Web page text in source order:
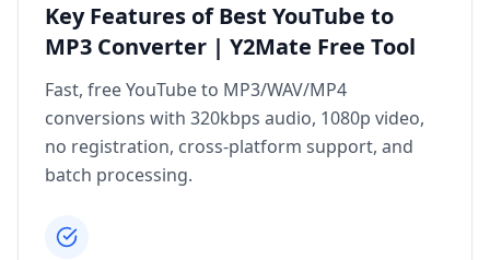
Key Features of Best YouTube to
MP3 Converter | Y2Mate Free Tool
Fast, free YouTube to MP3/WAV/MP4
conversions with 320kbps audio, 1080p video,
no registration, cross‑platform support, and
batch processing.